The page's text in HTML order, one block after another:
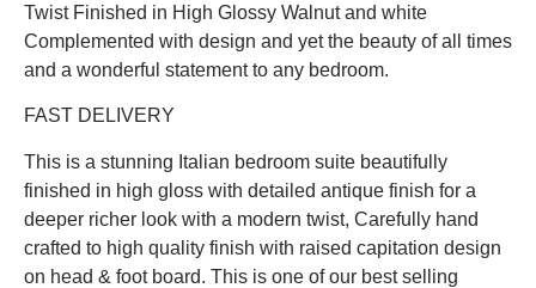
Twist Finished in High Glossy Walnut and white
Complemented with design and yet the beauty of all times
and a wonderful statement to any bedroom.
FAST DELIVERY
This is a stunning Italian bedroom suite beautifully
finished in high gloss with detailed antique finish for a
deeper richer look with a modern twist, Carefully hand
crafted to high quality finish with raised capitation design
on head & foot board. This is one of our best selling